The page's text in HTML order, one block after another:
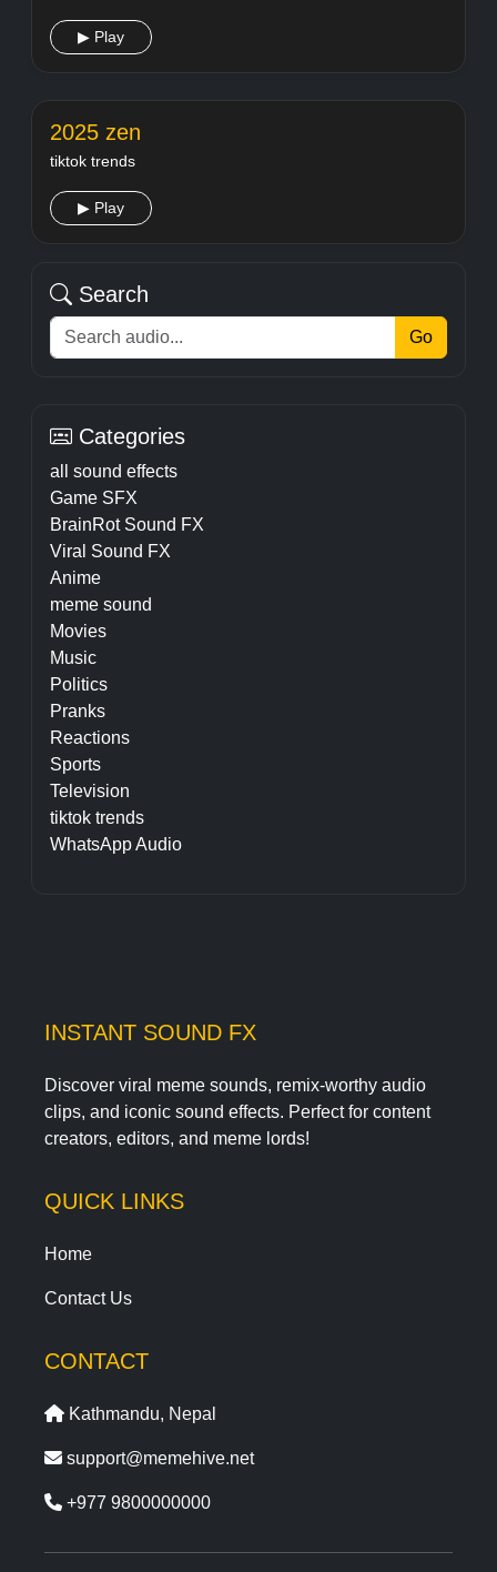
▶ Play
2025 zen
tiktok trends
▶ Play
Search
Go
Categories
all sound effects
Game SFX
BrainRot Sound FX
Viral Sound FX
Anime
meme sound
Movies
Music
Politics
Pranks
Reactions
Sports
Television
tiktok trends
WhatsApp Audio
INSTANT SOUND FX
Discover viral meme sounds, remix-worthy audio
clips, and iconic sound effects. Perfect for content
creators, editors, and meme lords!
QUICK LINKS
Home
Contact Us
CONTACT
Kathmandu, Nepal
support@memehive.net
+977 9800000000